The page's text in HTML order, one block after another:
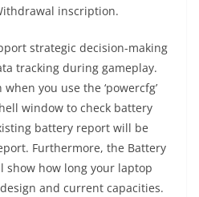
inscription.
strategic decision-making
tracking during gameplay.
you use the ‘powercfg’
window to check battery
battery report will be
Furthermore, the Battery
show how long your laptop
and current capacities.